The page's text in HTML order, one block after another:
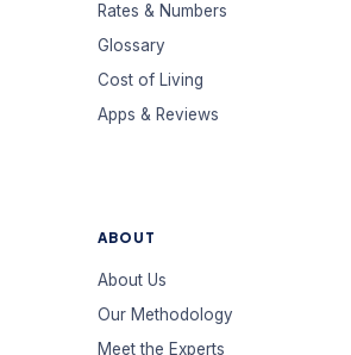
Rates & Numbers
Glossary
Cost of Living
Apps & Reviews
ABOUT
About Us
Our Methodology
Meet the Experts